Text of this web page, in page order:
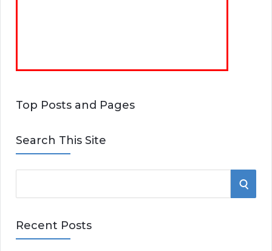
Top Posts and Pages
Search This Site
e
r
S
Recent Posts